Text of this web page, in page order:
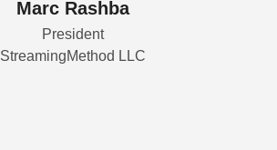
Marc Rashba
President
StreamingMethod LLC